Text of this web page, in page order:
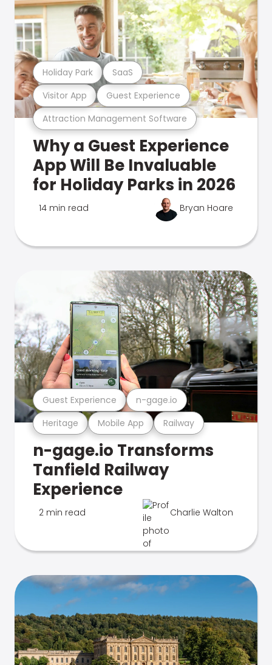
Attraction Management Software
Visitor App Guest Experience
Holiday Park SaaS
Why a Guest Experience
App Will Be Invaluable
for Holiday Parks in 2026
14 min read Bryan Hoare
Heritage Mobile App Railway
Guest Experience n-gage.io
n-gage.io Transforms
Tanfield Railway
Experience
2 min read Charlie Walton